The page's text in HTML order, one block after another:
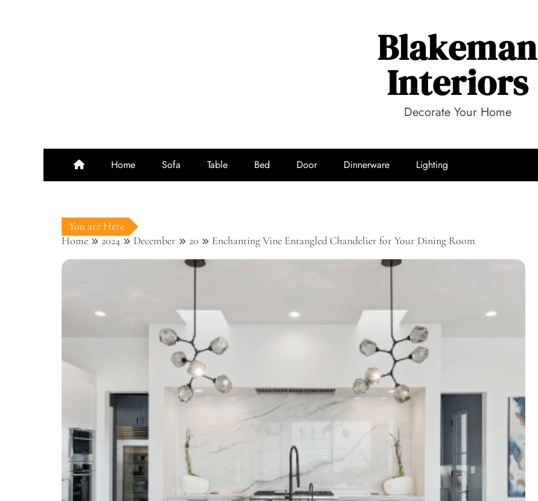
Blakeman
Interiors
Decorate Your Home
Home Sofa Table Bed Door Dinnerware Lighting
You are Here
Home
2024 December 20 Enchanting Vine Entangled Chandelier for Your Dining Room